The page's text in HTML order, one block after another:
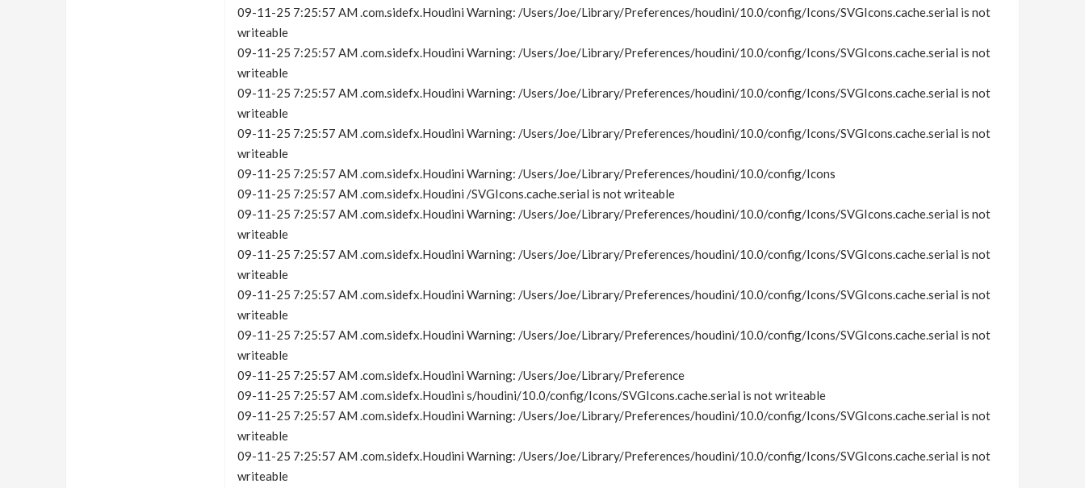
09-11-25 7:25:57 AM .com.sidefx.Houdini Warning: /Users/Joe/Library/Preferences/houdini/10.0/config/Icons/SVGIcons.cache.serial is not
writeable
09-11-25 7:25:57 AM .com.sidefx.Houdini Warning: /Users/Joe/Library/Preferences/houdini/10.0/config/Icons/SVGIcons.cache.serial is not
writeable
09-11-25 7:25:57 AM .com.sidefx.Houdini Warning: /Users/Joe/Library/Preferences/houdini/10.0/config/Icons/SVGIcons.cache.serial is not
writeable
09-11-25 7:25:57 AM .com.sidefx.Houdini Warning: /Users/Joe/Library/Preferences/houdini/10.0/config/Icons/SVGIcons.cache.serial is not
writeable
09-11-25 7:25:57 AM .com.sidefx.Houdini Warning: /Users/Joe/Library/Preferences/houdini/10.0/config/Icons
09-11-25 7:25:57 AM .com.sidefx.Houdini /SVGIcons.cache.serial is not writeable
09-11-25 7:25:57 AM .com.sidefx.Houdini Warning: /Users/Joe/Library/Preferences/houdini/10.0/config/Icons/SVGIcons.cache.serial is not
writeable
09-11-25 7:25:57 AM .com.sidefx.Houdini Warning: /Users/Joe/Library/Preferences/houdini/10.0/config/Icons/SVGIcons.cache.serial is not
writeable
09-11-25 7:25:57 AM .com.sidefx.Houdini Warning: /Users/Joe/Library/Preferences/houdini/10.0/config/Icons/SVGIcons.cache.serial is not
writeable
09-11-25 7:25:57 AM .com.sidefx.Houdini Warning: /Users/Joe/Library/Preferences/houdini/10.0/config/Icons/SVGIcons.cache.serial is not
writeable
09-11-25 7:25:57 AM .com.sidefx.Houdini Warning: /Users/Joe/Library/Preference
09-11-25 7:25:57 AM .com.sidefx.Houdini s/houdini/10.0/config/Icons/SVGIcons.cache.serial is not writeable
09-11-25 7:25:57 AM .com.sidefx.Houdini Warning: /Users/Joe/Library/Preferences/houdini/10.0/config/Icons/SVGIcons.cache.serial is not
writeable
09-11-25 7:25:57 AM .com.sidefx.Houdini Warning: /Users/Joe/Library/Preferences/houdini/10.0/config/Icons/SVGIcons.cache.serial is not
writeable